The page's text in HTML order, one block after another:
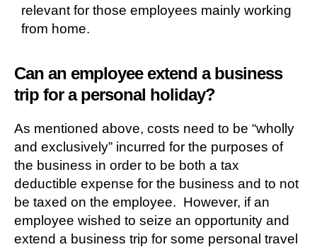
relevant for those employees mainly working
from home.
Can an employee extend a business
trip for a personal holiday?
As mentioned above, costs need to be “wholly
and exclusively” incurred for the purposes of
the business in order to be both a tax
deductible expense for the business and to not
be taxed on the employee. However, if an
employee wished to seize an opportunity and
extend a business trip for some personal travel